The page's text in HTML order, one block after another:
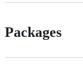
Packages